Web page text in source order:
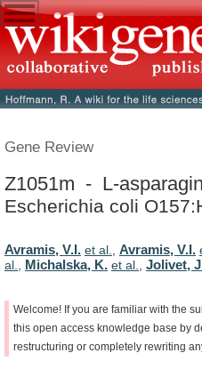
Gene Review
Z1051m - L-
Escherichia coli
Avramis, V.I. et al., Avramis, V.I.
al., Michalska, K. et al., Jolivet,
Welcome! If you are familiar with the
this open access knowledge base by
restructuring or completely rewriting